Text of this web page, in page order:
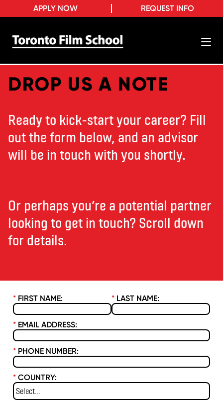
REQUEST INFO
APPLY NOW
DROP US A NOTE
Ready to kick-start your career? Fill
out the form below, and an advisor
will be in touch with you shortly.
Or perhaps you’re a potential partner
looking to get in touch? Scroll down
for details.
* FIRST NAME: * LAST NAME:
* EMAIL ADDRESS:
* PHONE NUMBER:
* COUNTRY: